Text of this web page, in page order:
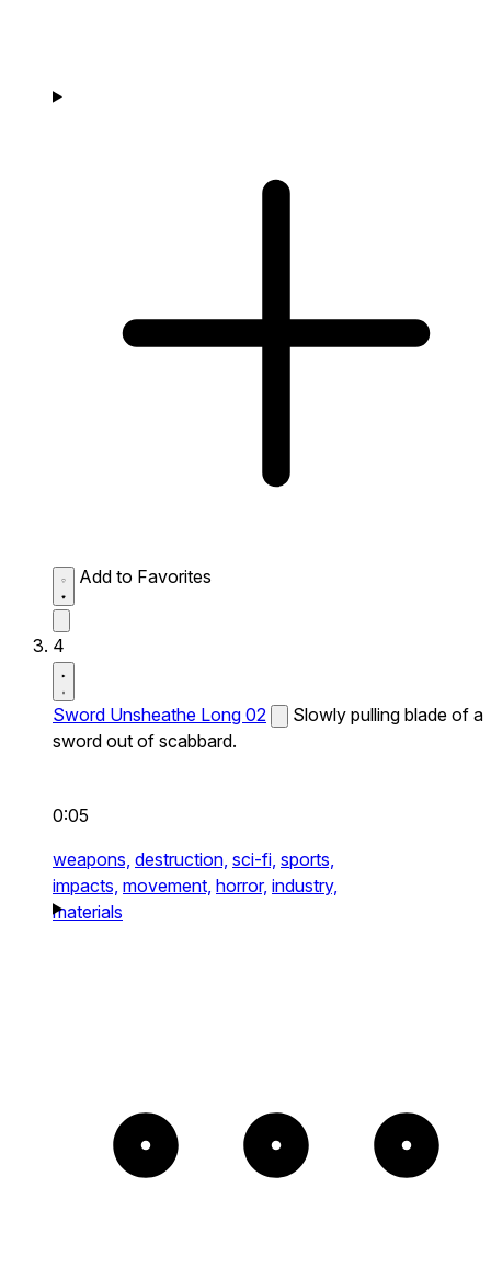
Add to Favorites
4
Sword Unsheathe Long 02
Slowly pulling blade of a
sword out of scabbard.
0:05
weapons, destruction, sci-fi, sports,
impacts, movement, horror, industry,
materials